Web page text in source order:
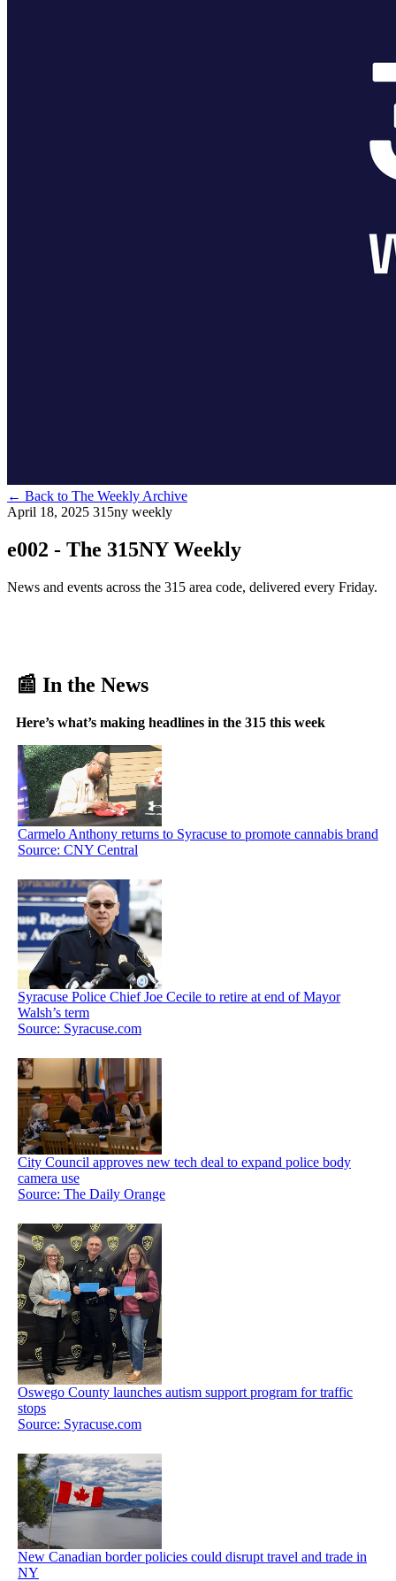
← Back to The Weekly Archive
April 18, 2025 315ny weekly
e002 - The 315NY Weekly
News and events across the 315 area code, delivered every Friday.
📰 In the News
Here’s what’s making headlines in the 315 this week
Carmelo Anthony returns to Syracuse to promote cannabis brand
Source: CNY Central
Syracuse Police Chief Joe Cecile to retire at end of Mayor
Walsh’s term
Source: Syracuse.com
City Council approves new tech deal to expand police body
camera use
Source: The Daily Orange
Oswego County launches autism support program for traffic
stops
Source: Syracuse.com
New Canadian border policies could disrupt travel and trade in
NY